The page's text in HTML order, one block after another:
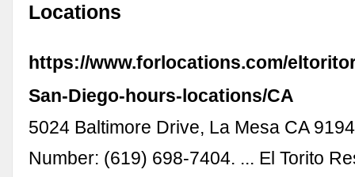
Locations
https://www.forlocations.com/
San-Diego-hours-locations/CA
5024 Baltimore Drive, La Mesa CA
Number: (619) 698-7404. ... El Torito